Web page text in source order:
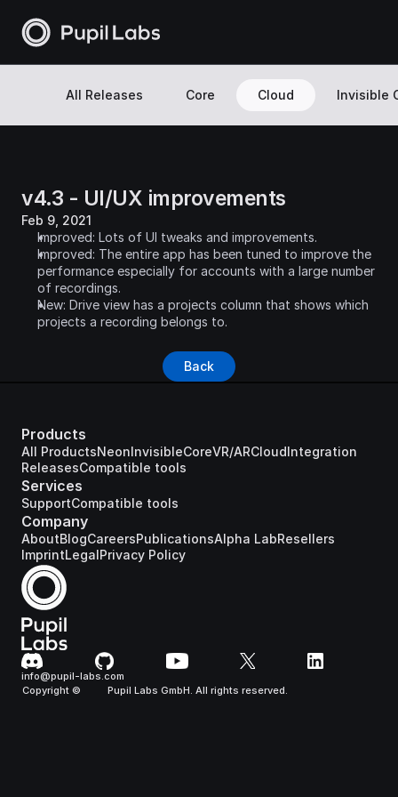
All Releases Core Cloud Invisible
v4.3 - UI/UX improvements
Feb 9, 2021
Improved: Lots of UI tweaks and improvements.
Improved: The entire app has been tuned to improve the
performance especially for accounts with a large number
of recordings.
New: Drive view has a projects column that shows which
projects a recording belongs to.
Back
info@pupil-labs.com
Copyright ©
Pupil Labs GmbH. All rights reserved.
Products
All ProductsNeonInvisibleCoreVR/ARCloudIntegration
ReleasesCompatible tools
Services
SupportCompatible tools
Company
AboutBlogCareersPublicationsAlpha LabResellers
ImprintLegalPrivacy Policy